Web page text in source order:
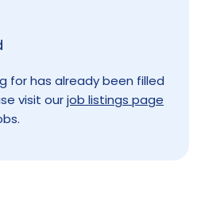
for has already been filled
visit ourjob listings page